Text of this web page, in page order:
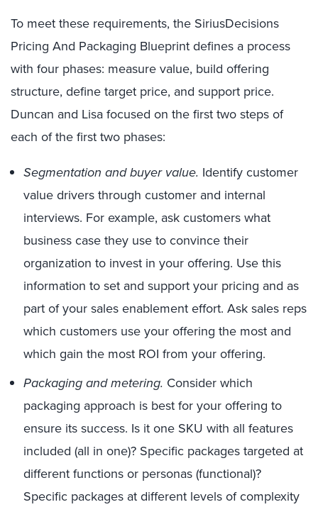
To meet these requirements, the SiriusDecisions
Pricing And Packaging Blueprint defines a process
with four phases: measure value, build offering
structure, define target price, and support price.
Duncan and Lisa focused on the first two steps of
each of the first two phases:
Segmentation and buyer value. Identify customer
value drivers through customer and internal
interviews. For example, ask customers what
business case they use to convince their
organization to invest in your offering. Use this
information to set and support your pricing and as
part of your sales enablement effort. Ask sales reps
which customers use your offering the most and
which gain the most ROI from your offering.
Packaging and metering. Consider which
packaging approach is best for your offering to
ensure its success. Is it one SKU with all features
included (all in one)? Specific packages targeted at
different functions or personas (functional)?
Specific packages at different levels of complexity